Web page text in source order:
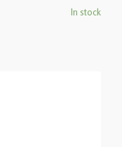
In stock